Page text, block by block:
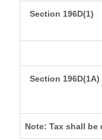
Section 196D(1)
Section 196D(1A)
Note: Tax shall